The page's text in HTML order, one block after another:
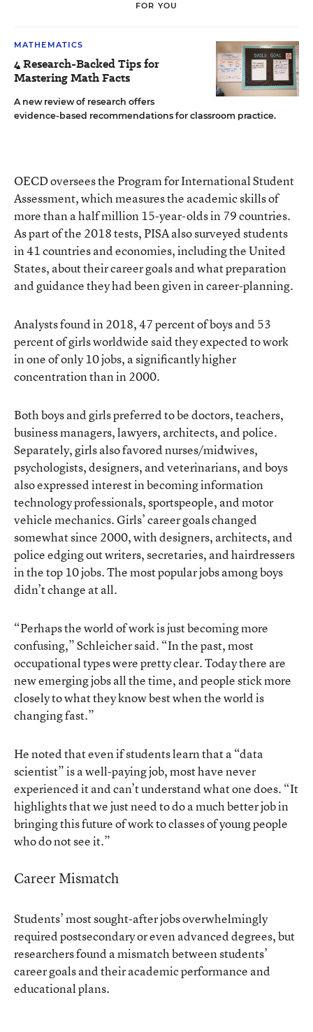
FOR YOU
MATHEMATICS
4 Research-Backed Tips for
Mastering Math Facts
A new review of research offers
evidence-based recommendations for classroom practice.
OECD oversees the Program for International Student
Assessment, which measures the academic skills of
more than a half million 15-year-olds in 79 countries.
As part of the 2018 tests, PISA also surveyed students
in 41 countries and economies, including the United
States, about their career goals and what preparation
and guidance they had been given in career-planning.
Analysts found in 2018, 47 percent of boys and 53
percent of girls worldwide said they expected to work
in one of only 10 jobs, a significantly higher
concentration than in 2000.
Both boys and girls preferred to be doctors, teachers,
business managers, lawyers, architects, and police.
Separately, girls also favored nurses/midwives,
psychologists, designers, and veterinarians, and boys
also expressed interest in becoming information
technology professionals, sportspeople, and motor
vehicle mechanics. Girls’ career goals changed
somewhat since 2000, with designers, architects, and
police edging out writers, secretaries, and hairdressers
in the top 10 jobs. The most popular jobs among boys
didn’t change at all.
“Perhaps the world of work is just becoming more
confusing,” Schleicher said. “In the past, most
occupational types were pretty clear. Today there are
new emerging jobs all the time, and people stick more
closely to what they know best when the world is
changing fast.”
He noted that even if students learn that a “data
scientist” is a well-paying job, most have never
experienced it and can’t understand what one does. “It
highlights that we just need to do a much better job in
bringing this future of work to classes of young people
who do not see it.”
Career Mismatch
Students’ most sought-after jobs overwhelmingly
required postsecondary or even advanced degrees, but
researchers found a mismatch between students’
career goals and their academic performance and
educational plans.